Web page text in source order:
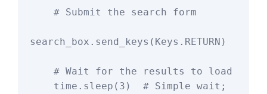
search_box.send_keys(Keys.RETURN)